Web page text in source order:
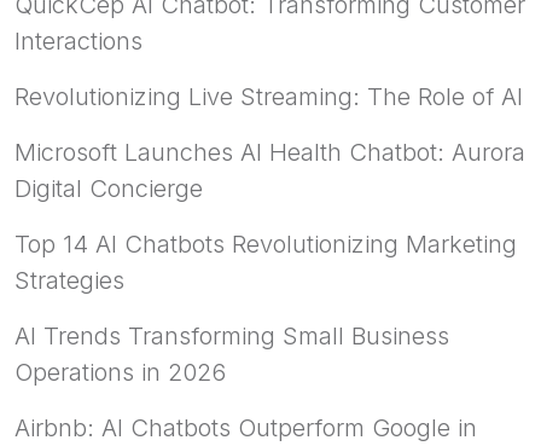
Interactions
Revolutionizing Live Streaming: The Role of AI
Microsoft Launches AI Health Chatbot: Aurora
Digital Concierge
Top 14 AI Chatbots Revolutionizing Marketing
Strategies
AI Trends Transforming Small Business
Operations in 2026
Airbnb: AI Chatbots Outperform Google in